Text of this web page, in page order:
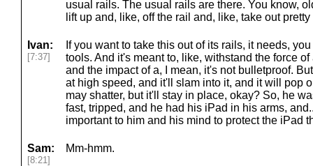
usual rails. The usual rails are there. You know,
lift up and, like, off the rail and, like, take out
Ivan:
[7:37]
If you want to take this out of its rails, it needs,
tools. And it's meant to, like, withstand the force
and the impact of a, I mean, it's not bulletproof.
at high speed, and it'll slam into it, and it will pop
may shatter, but it'll stay in place, okay? So, he
fast, tripped, and he had his iPad in his arms,
important to him and his mind to protect the iPad
Sam:
[8:21]
Mm-hmm.